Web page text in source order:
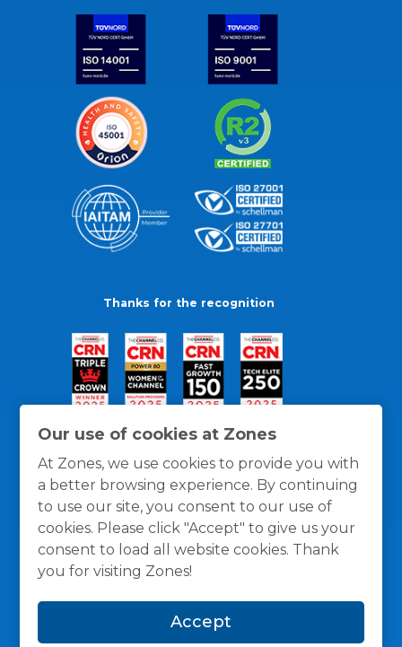
Our use of cookies at Zones
At Zones, we use cookies to provide you with
a better browsing experience. By continuing
to use our site, you consent to our use of
cookies. Please click "Accept" to give us your
consent to load all website cookies. Thank
you for visiting Zones!
Accept
Thanks for the recognition